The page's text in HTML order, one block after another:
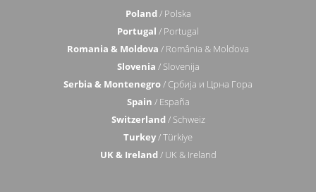
Poland / Polska
Portugal / Portugal
Romania & Moldova / România & Moldova
Slovenia / Slovenija
Serbia & Montenegro/ Србија и Црна Гора
Spain / España
Switzerland / Schweiz
Turkey/ Türkiye
UK & Ireland / UK & Ireland